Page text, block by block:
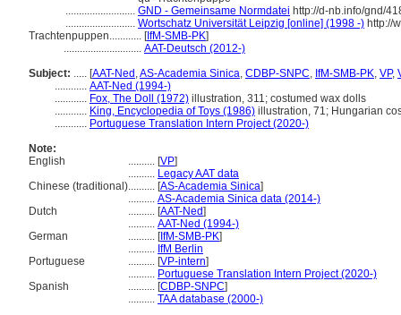
.......................... GND - Gemeinsame Normdatei http://d-nb.info/gnd/
.......................... Wortschatz Universität Leipzig [online] (1998 -) http://
Trachtenpuppen............ [IfM-SMB-PK]
............................. AAT-Deutsch (2012-)
Subject: ..... [AAT-Ned ,AS-Academia Sinica, CDBP-SNPC, IfM-SMB-PK, VP,
............ AAT-Ned (1994-)
............ Fox, The Doll (1972) illustration, 311; costumed wax dolls
............ King, Encyclopedia of Toys (1986) illustration, 71; Hungarian
............ Portuguese Translation Intern Project (2020-)
Note:
English
.......... [VP]
.......... Legacy AAT data
Chinese (traditional).......... [AS-Academia Sinica]
.......... AS-Academia Sinica data (2014-)
Dutch
.......... [AAT-Ned]
.......... AAT-Ned (1994-)
German
.......... [IfM-SMB-PK]
.......... IfM Berlin
Portuguese
.......... [VP-intern]
.......... Portuguese Translation Intern Project (2020-)
Spanish
.......... [CDBP-SNPC]
.......... TAA database (2000-)